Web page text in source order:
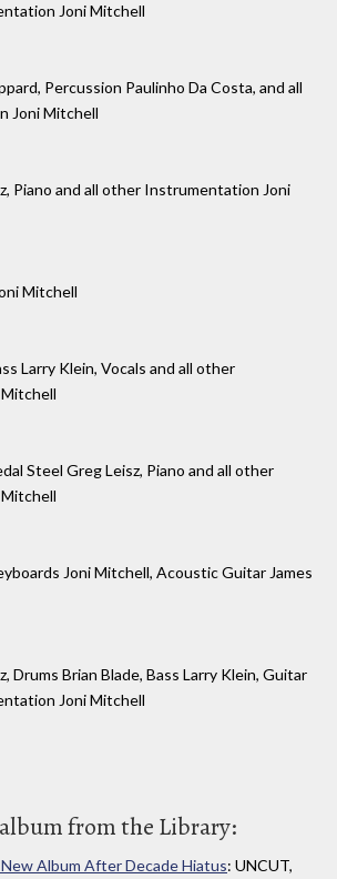
Joni Mitchell
Percussion Paulinho Da Costa, and all
Joni Mitchell
Piano and all other Instrumentation Joni
Mitchell
Larry Klein, Vocals and all other
Steel Greg Leisz, Piano and all other
Joni Mitchell, Acoustic Guitar James
Drums Brian Blade, Bass Larry Klein, Guitar
Joni Mitchell
from the Library:
Album After Decade Hiatus: UNCUT,